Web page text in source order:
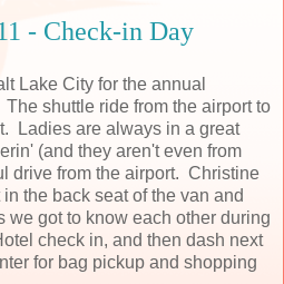
- Check-in Day
Lake City for the annual
shuttle ride from the airport to
Ladies are always in a great
(and they aren't even from
drive from the airport. Christine
the back seat of the van and
got to know each other during
check in, and then dash next
for bag pickup and shopping